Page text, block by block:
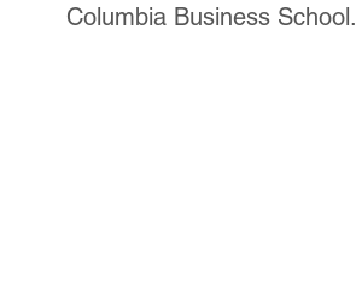
Columbia Business School.